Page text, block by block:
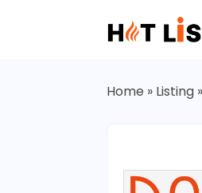
Home » Listing »